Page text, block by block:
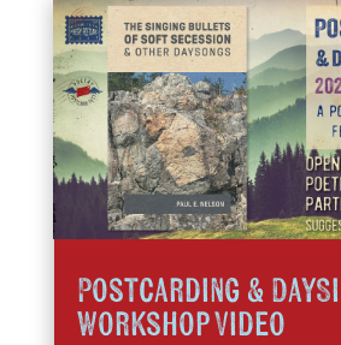
Postcarding &
Workshop Video